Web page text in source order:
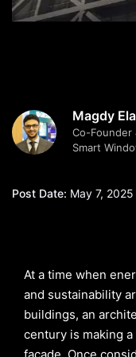
Magdy
Co-Founder
Smart
Post Date: May 7, 2025
At a time when
and sustainability
buildings, an
century is making